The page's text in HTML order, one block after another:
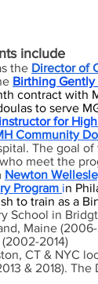
include
the Director of
Birthing
contract with
to serve
for
Community
The goal
meet the
Newton
Program in
to train as a
School in
Maine
2014)
CT & NYC
& 2018).